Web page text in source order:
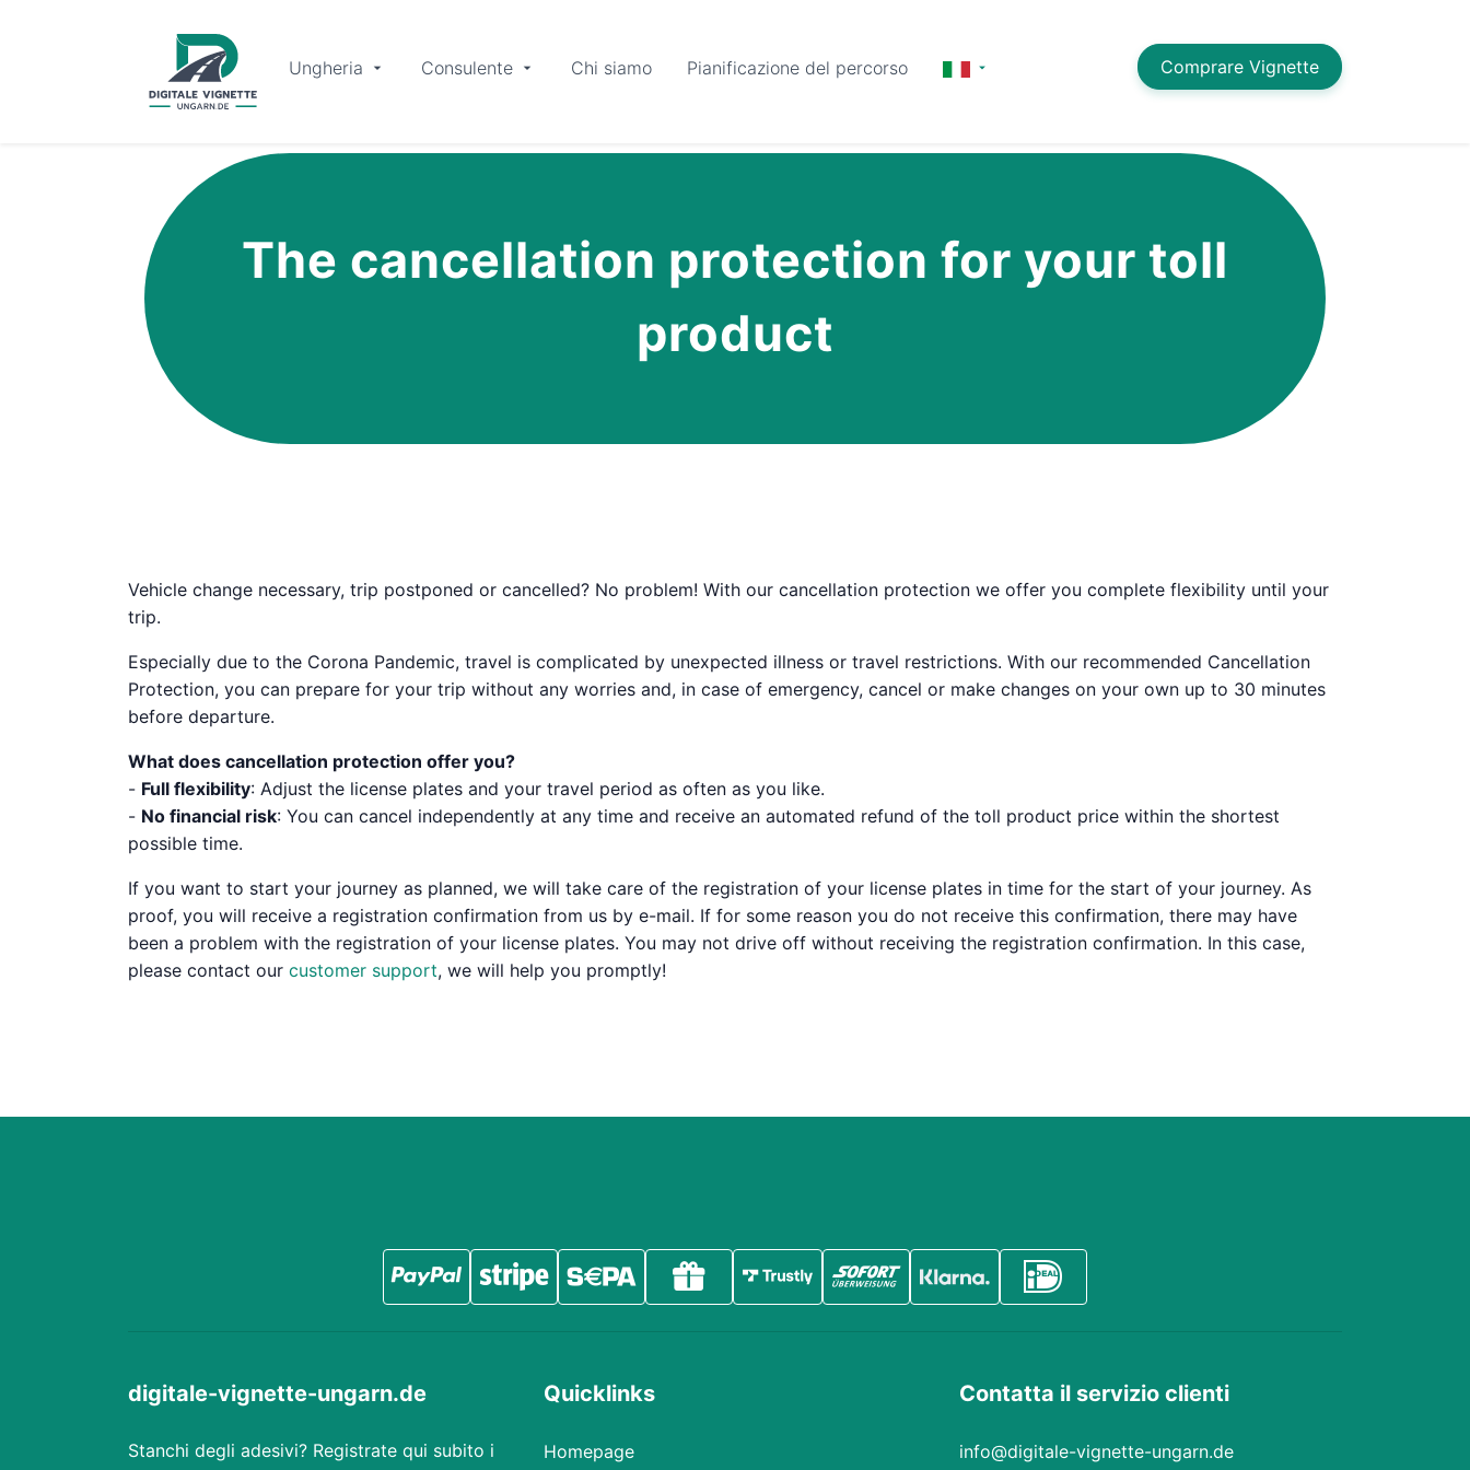
Ungheria Comprare Vignette
Consulente Chi siamo Pianificazione del percorso
The cancellation protection for your toll
product
Vehicle change necessary, trip postponed or cancelled? No problem! With our cancellation protection we offer you complete flexibility until your
trip.
Especially due to the Corona Pandemic, travel is complicated by unexpected illness or travel restrictions. With our recommended Cancellation
Protection, you can prepare for your trip without any worries and, in case of emergency, cancel or make changes on your own up to 30 minutes
before departure.
What does cancellation protection offer you?
- Full flexibility: Adjust the license plates and your travel period as often as you like.
- No financial risk: You can cancel independently at any time and receive an automated refund of the toll product price within the shortest
possible time.
If you want to start your journey as planned, we will take care of the registration of your license plates in time for the start of your journey. As
proof, you will receive a registration confirmation from us by e-mail. If for some reason you do not receive this confirmation, there may have
been a problem with the registration of your license plates. You may not drive off without receiving the registration confirmation. In this case,
please contact our customer support, we will help you promptly!
digitale-vignette-ungarn.de
Stanchi degli adesivi? Registrate qui subito i
Quicklinks
Homepage
Contatta il servizio clienti
info@digitale-vignette-ungarn.de